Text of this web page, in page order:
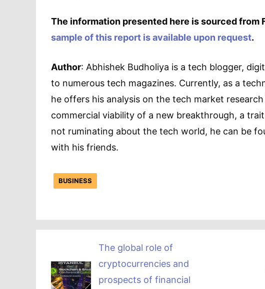
The information presented here is sourced from
sample of this report is available upon request.
Author: Abhishek Budholiya is a tech blogger,
to numerous tech magazines. Currently, as a
he offers his analysis on the tech market
commercial viability of a new breakthrough, a
not ruminating about the tech world, he can be
with his friends.
BUSINESS
The global role of
cryptocurrencies and
prospects of financial